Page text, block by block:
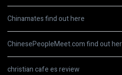
Chinamates find out here
ChinesePeopleMeet.com find out
christian cafe es review